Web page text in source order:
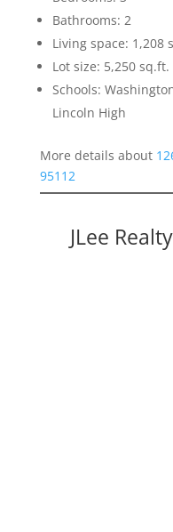
Bathrooms: 2
Living space: 1,208
Lot size: 5,250 sq.ft.
Schools:
Lincoln High
More details about
95112
JLee